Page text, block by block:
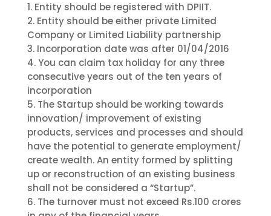
1. Entity should be registered with DPIIT.
2. Entity should be either private Limited
Company or Limited Liability partnership
3. Incorporation date was after 01/04/2016
4.You can claim tax holidayfor any three
consecutive years out of the ten years of
incorporation
5. The Startup should be working towards
innovation/ improvement of existing
products, services and processes and should
have the potential to generate employment/
create wealth. An entity formed by splitting
up or reconstruction of an existing business
shall not be considered a “Startup”.
6. The turnover must not exceed Rs.100 crores